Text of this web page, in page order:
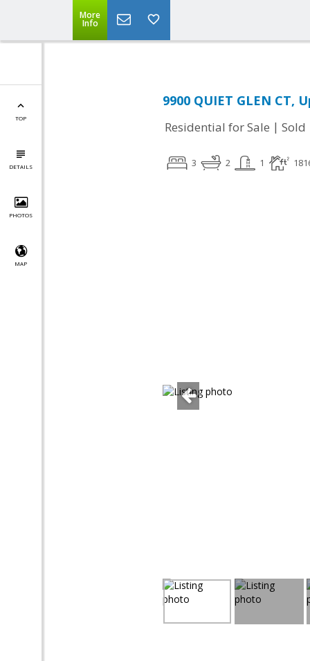
More
Info
TOP
DETAILS
PHOTOS
MAP
9900 QUIET GLEN CT,
Residential for Sale | Sold
3 2 1